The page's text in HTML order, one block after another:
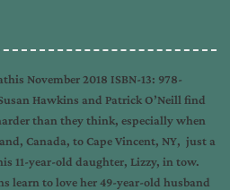
November 2018 ISBN-13: 978-
Hawkins and Patrick O’Neill find
than they think, especially when
Canada, to Cape Vincent, NY, just a
11-year-old daughter, Lizzy, in tow.
learn to love her 49-year-old husband